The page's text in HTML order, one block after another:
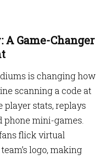
Game-Changer
is changing how
scanning a code at
player stats, replays
phone mini-games.
flick virtual
logo, making